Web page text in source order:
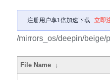
注册用户享1倍加速下载 立即
/mirrors_os/deepin/beige/
File Name ↓